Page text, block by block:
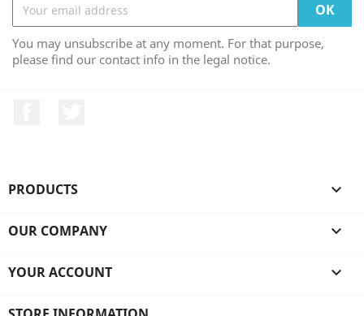
You may unsubscribe at any moment. For that purpose,
please find our contact info in the legal notice.
PRODUCTS 
OUR COMPANY 
YOUR ACCOUNT 